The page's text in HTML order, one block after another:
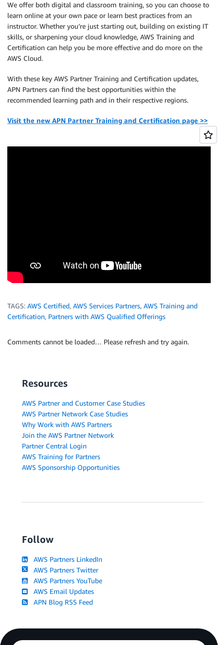
We offer both digital and classroom training, so you can choose to
learn online at your own pace or learn best practices from an
instructor. Whether you’re just starting out, building on existing IT
skills, or sharpening your cloud knowledge, AWS Training and
Certification can help you be more effective and do more on the
AWS Cloud.
With these key AWS Partner Training and Certification updates,
APN Partners can find the best opportunities within the
recommended learning path and in their respective regions.
Visit the new APN Partner Training and Certification page >>
TAGS: AWS Certified, AWS Services Partners, AWS Training and
Certification, Partners with AWS Qualified Offerings
Comments cannot be loaded… Please refresh and try again.
Resources
AWS Partner and Customer Case Studies
AWS Partner Network Case Studies
Why Work with AWS Partners
Join the AWS Partner Network
Partner Central Login
AWS Training for Partners
AWS Sponsorship Opportunities
Follow
AWS Partners LinkedIn
AWS Partners Twitter
AWS Partners YouTube
AWS Email Updates
APN Blog RSS Feed